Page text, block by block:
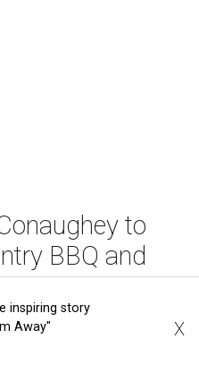
to
BBQ and
9:26 am
inspiring story
Away"
X